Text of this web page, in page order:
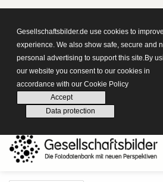
Gesellschaftsbilder.de use cookies to
experience. We also show safe, secure and
personal advertising to support this site.By
our website you consent to our cookies in
accordance with our Cookie Policy
Accept
Data protection